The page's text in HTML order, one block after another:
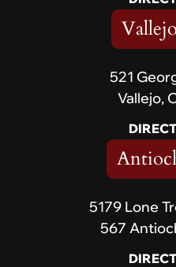
521
Vallejo,
5179 Lone
567